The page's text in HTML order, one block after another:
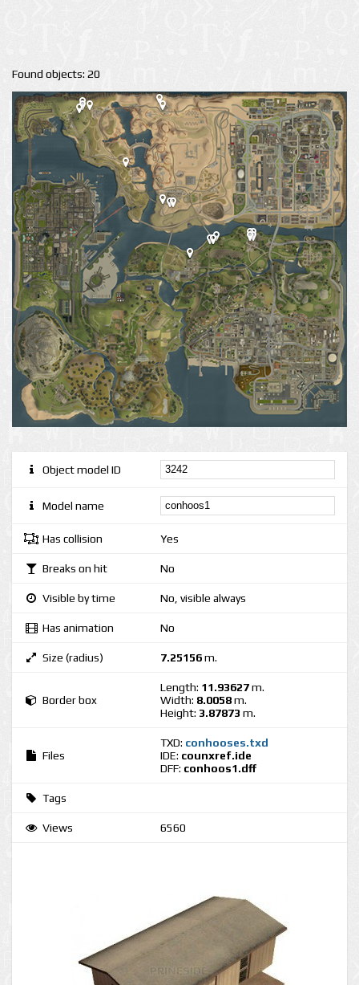
Found objects: 20
Object model ID
Model name
Has collision Yes
Breaks on hit No
Visible by time No, visible always
Has animation No
Size (radius) 7.25156m.
Border box
Length: 11.93627m.
Width: 8.0058m.
Height: 3.87873 m.
Files
TXD: conhooses.txd
IDE: counxref.ide
DFF: conhoos1.dff
Tags
Views 6560